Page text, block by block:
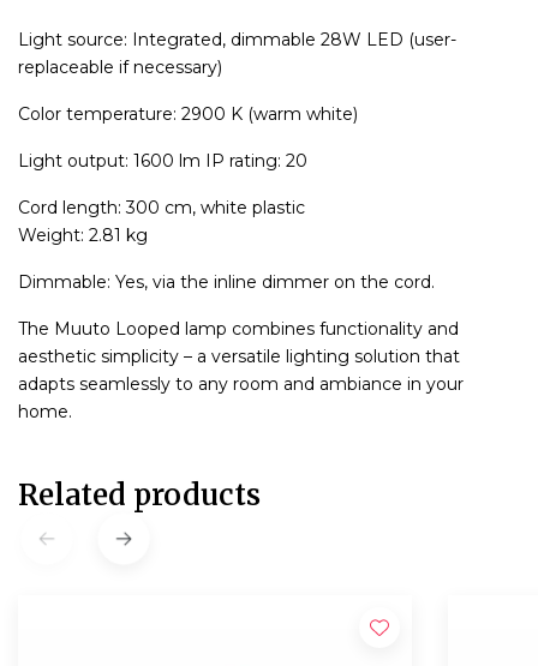
Light source: Integrated, dimmable 28W LED (user-
replaceable if necessary)
Color temperature: 2900 K (warm white)
Light output: 1600 lm IP rating: 20
Cord length: 300 cm, white plastic
Weight: 2.81 kg
Dimmable: Yes, via the inline dimmer on the cord.
The Muuto Looped lamp combines functionality and
aesthetic simplicity – a versatile lighting solution that
adapts seamlessly to any room and ambiance in your
home.
Related products